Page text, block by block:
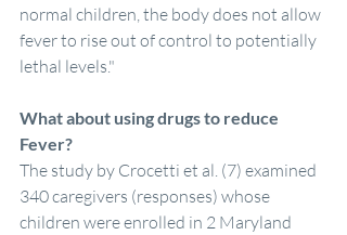
normal children, the body does not allow
fever to rise out of control to potentially
lethal levels."
What about using drugs to reduce
Fever?
The study by Crocetti et al. (7) examined
340 caregivers (responses) whose
children were enrolled in 2 Maryland